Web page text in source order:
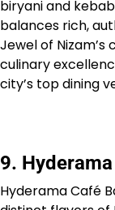
biryani and
balances rich,
Jewel of
culinary
city’s top dining
9.
Hyderama Café